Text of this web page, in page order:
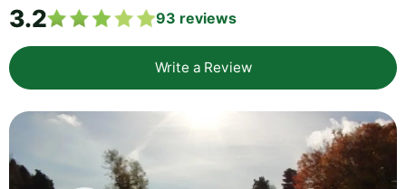
3.2 93 reviews
Write a Review